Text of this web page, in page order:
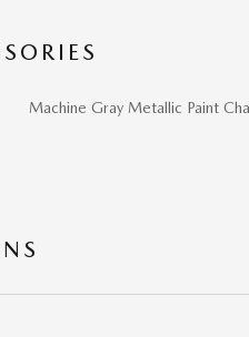
Machine Gray Metallic Paint